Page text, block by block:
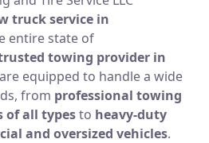
truck service in
entire state of
towing provider in
equipped to handle a wide
from professional towing
of all typesto heavy-duty
and oversized vehicles.